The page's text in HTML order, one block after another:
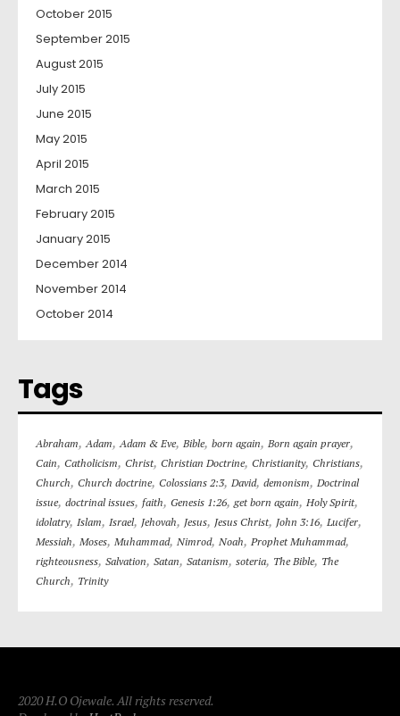
October 2015
September 2015
August 2015
July 2015
June 2015
May 2015
April 2015
March 2015
February 2015
January 2015
December 2014
November 2014
October 2014
Tags
Abraham,Adam,Adam & Eve, Bible, born again, Born again prayer,
Cain, Catholicism, Christ, Christian Doctrine, Christianity, Christians,
Church, Church doctrine, Colossians 2:3, David, demonism, Doctrinal
issue, doctrinal issues, faith, Genesis 1:26,get born again, Holy Spirit,
idolatry, Islam, Israel, Jehovah, Jesus, Jesus Christ, John 3:16, Lucifer,
Messiah, Moses, Muhammad, Nimrod, Noah, Prophet Muhammad,
righteousness, Salvation, Satan, Satanism, soteria, The Bible, The
Church, Trinity
2020 H.O Ojewale. All rights reserved.